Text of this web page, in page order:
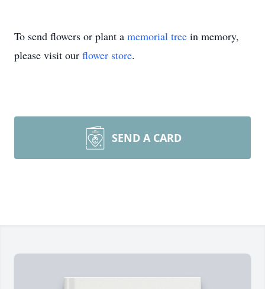
To send flowers or plant a memorial tree in memory,
please visit our flower store.
SEND A CARD